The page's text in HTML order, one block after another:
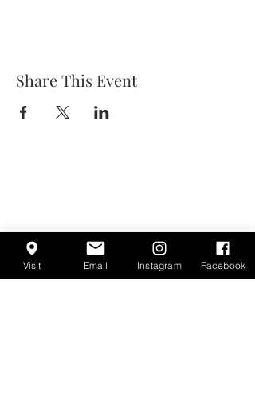
Share This Event
Visit Email Instagram Facebook